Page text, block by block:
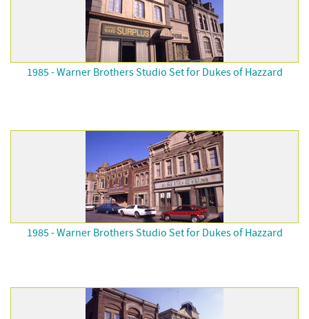
1985 - Warner Brothers Studio Set for Dukes of Hazzard
1985 - Warner Brothers Studio Set for Dukes of Hazzard